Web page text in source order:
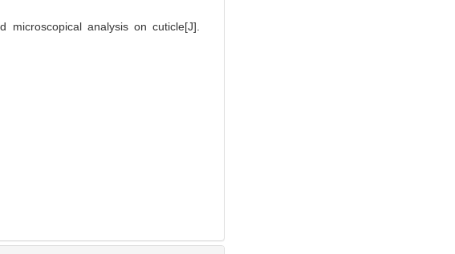
microscopical analysis on cuticle[J].